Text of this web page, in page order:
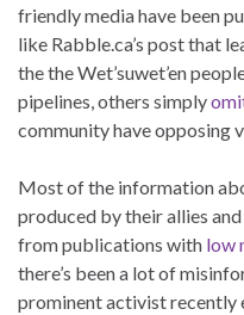
friendly media have been
like Rabble.ca’s post that
the the Wet’suwet’en
pipelines, others simply
community have opposing
Most of the information
produced by their allies
from publications with low
there’s been a lot of
prominent activist recently